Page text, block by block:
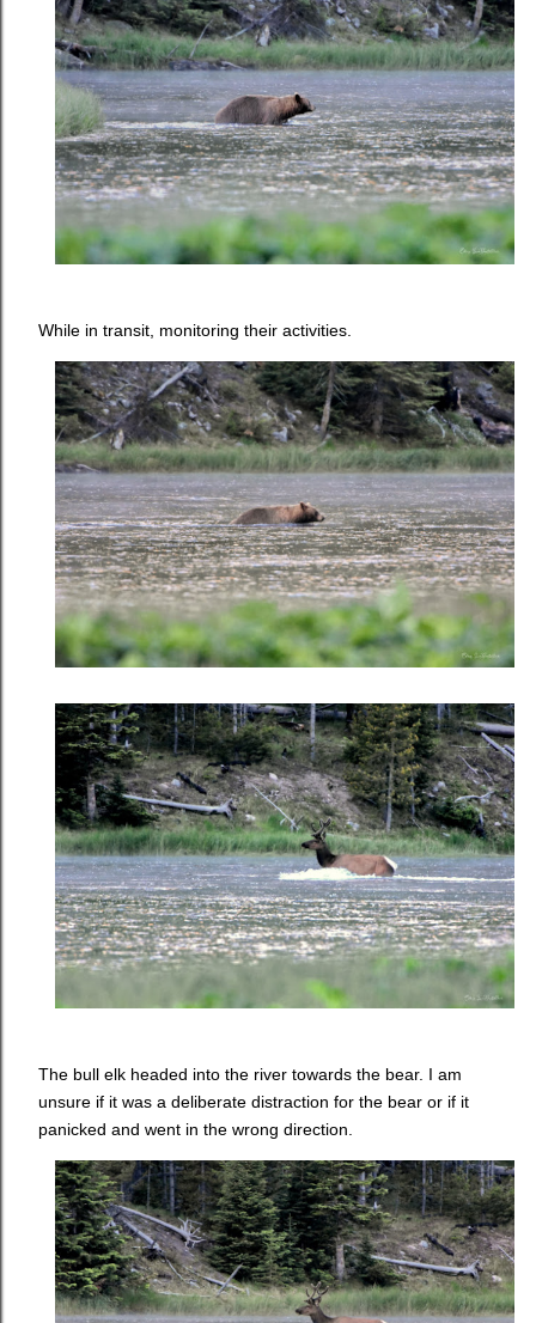
While in transit, monitoring their activities.
The bull elk headed into the river towards the bear. I am
unsure if it was a deliberate distraction for the bear or if it
panicked and went in the wrong direction.